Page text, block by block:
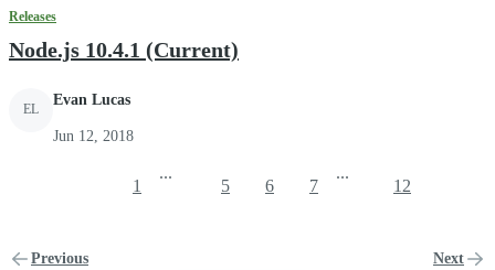
Releases
Node.js 10.4.1 (Current)
EL
Evan Lucas
Jun 12, 2018
Previous
1
...
5 6 7
...
12
Next